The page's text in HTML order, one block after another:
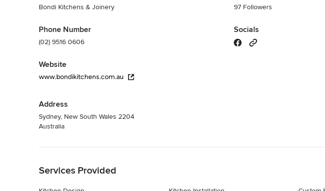
Bondi Kitchens & Joinery
Phone Number
(02) 9516 0606
Website
www.bondikitchens.com.au
Address
Sydney, New South Wales 2204
Australia
97 Followers
Socials
Services Provided